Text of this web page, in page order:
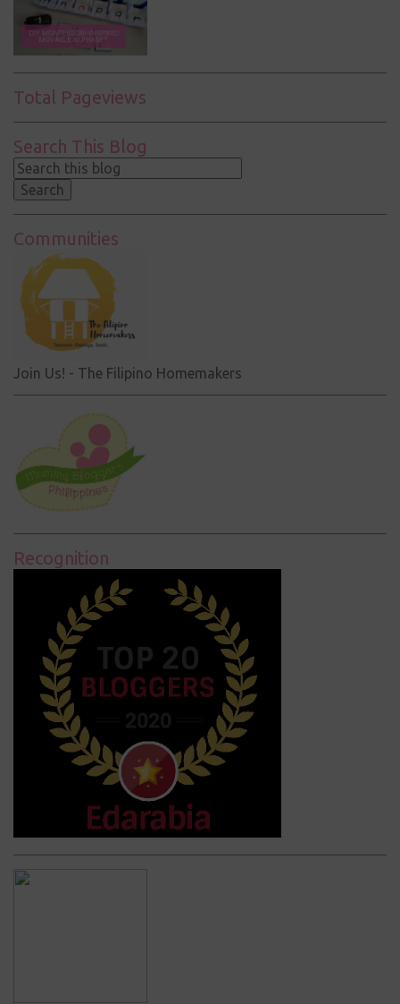
Total Pageviews
Search This Blog
Communities
Join Us! - The Filipino Homemakers
Recognition